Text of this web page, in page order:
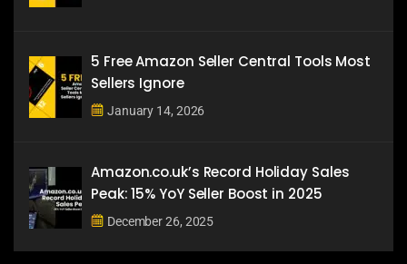
5 Free Amazon Seller Central Tools Most
Sellers Ignore
January 14, 2026
Amazon.co.uk’s Record Holiday Sales
Peak: 15% YoY Seller Boost in 2025
December 26, 2025